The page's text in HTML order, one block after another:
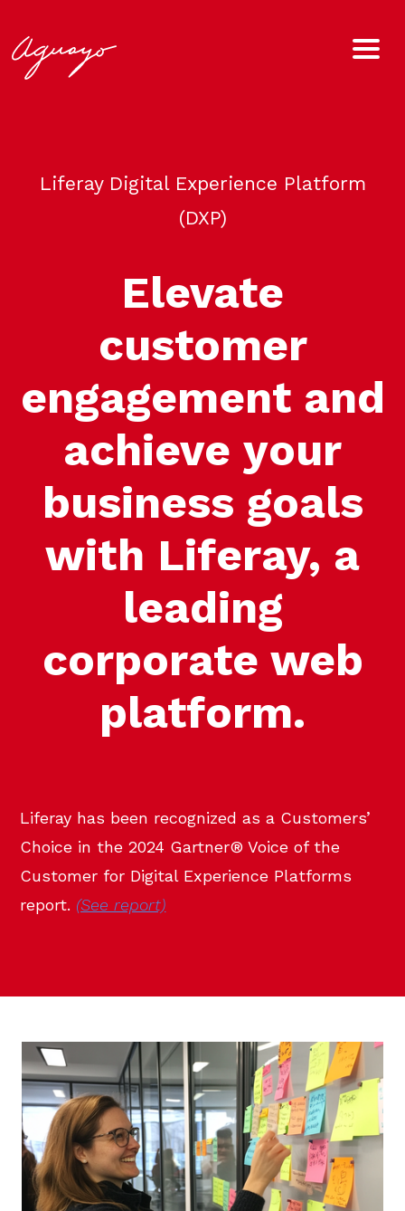
Liferay Digital Experience Platform
(DXP)
Elevate
customer
engagement and
achieve your
business goals
with Liferay, a
leading
corporate web
platform.
Liferay has been recognized as a Customers’
Choice in the 2024 Gartner® Voice of the
Customer for Digital Experience Platforms
report. (See report)